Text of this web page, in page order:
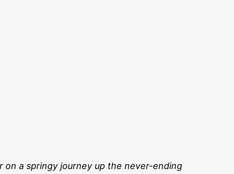
on a springy journey up the never-ending